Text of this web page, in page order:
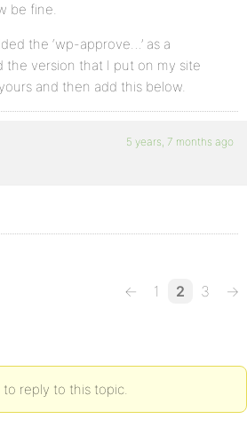
be fine.
the ‘wp-approve…’ as a
the version that I put on my site
and then add this below.
5 years, 7 months ago
← 1 2 3 →
reply to this topic.